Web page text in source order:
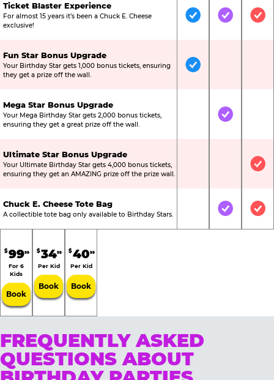
Ticket Blaster Experience
For almost 15 years it’s been a Chuck E. Cheese
exclusive!
IncludedIncluded
Fun Star Bonus Upgrade
Your Birthday Star gets 1,000 bonus tickets, ensuring
they get a prize off the wall.
Included
Mega Star Bonus Upgrade
Your Mega Birthday Star gets 2,000 bonus tickets,
ensuring they get a great prize off the wall.
Not IncludedIncluded
Ultimate Star Bonus Upgrade
Your Ultimate Birthday Star gets 4,000 bonus tickets,
ensuring they get an AMAZING prize off the prize wall.
Not
Chuck E. Cheese Tote Bag
A collectible tote bag only available to Birthday Stars. Not IncludedIncluded
$9999
For 6
Kids
Book
$3499
Per Kid
Book
$4099
Per Kid
Book
FREQUENTLY ASKED
QUESTIONS ABOUT